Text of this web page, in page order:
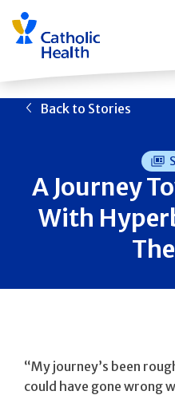
Skip
navigation
Back to Stories
A Journey
With
“My journey’s been
could have gone wrong